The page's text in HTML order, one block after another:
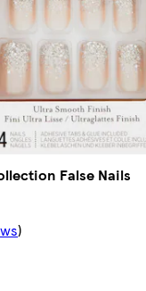
False Nails
)